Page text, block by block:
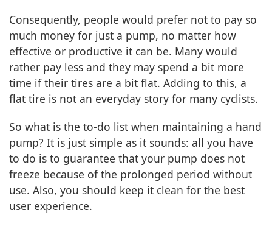
Consequently, people would prefer not to pay so
much money for just a pump, no matter how
effective or productive it can be. Many would
rather pay less and they may spend a bit more
time if their tires are a bit flat. Adding to this, a
flat tire is not an everyday story for many cyclists.
So what is the to-do list when maintaining a hand
pump? It is just simple as it sounds: all you have
to do is to guarantee that your pump does not
freeze because of the prolonged period without
use. Also, you should keep it clean for the best
user experience.